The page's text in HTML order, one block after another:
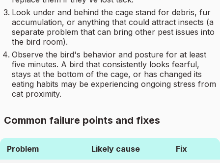
Look under and behind the cage stand for debris, fur
accumulation, or anything that could attract insects (a
separate problem that can bring other pest issues into
the bird room).
Observe the bird's behavior and posture for at least
five minutes. A bird that consistently looks fearful,
stays at the bottom of the cage, or has changed its
eating habits may be experiencing ongoing stress from
cat proximity.
Common failure points and fixes
Problem Likely cause Fix